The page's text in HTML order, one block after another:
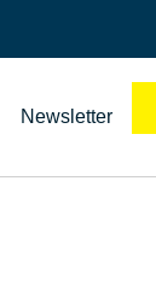
Newsletter